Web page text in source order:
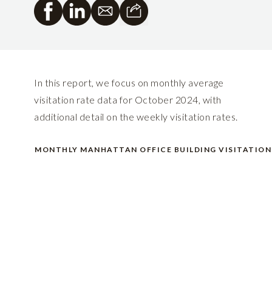
In this report, we focus on monthly average
visitation rate data for October 2024, with
additional detail on the weekly visitation rates.
MONTHLY MANHATTAN OFFICE BUILDING